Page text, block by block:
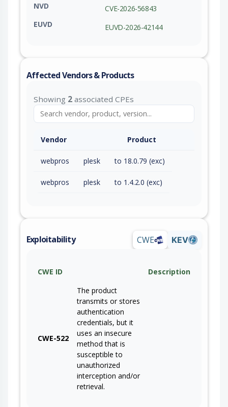
NVD
CVE-2026-56843
EUVD
EUVD-2026-42144
Affected Vendors & Products
Showing 2 associated CPEs
Vendor Product
webpros plesk to 18.0.79 (exc)
webpros plesk to 1.4.2.0 (exc)
Exploitability CWE KEV
CWE ID Description
CWE-522
The product
transmits or stores
authentication
credentials, but it
uses an insecure
method that is
susceptible to
unauthorized
interception and/or
retrieval.